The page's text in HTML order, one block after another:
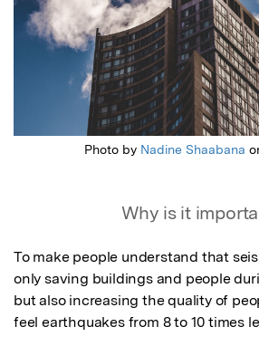
Photo by Nadine Shaabana
Why is it
To make people understand that
only saving buildings and people
but also increasing the quality of
feel earthquakes from 8 to 10 times